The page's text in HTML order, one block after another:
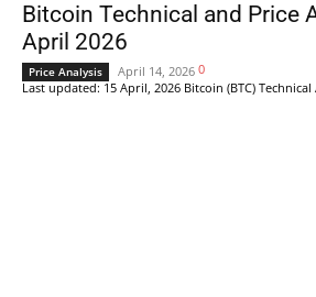
Bitcoin Technical and Price
April 2026
Price Analysis April 14, 2026 0
Last updated: 15 April, 2026 Bitcoin (BTC)